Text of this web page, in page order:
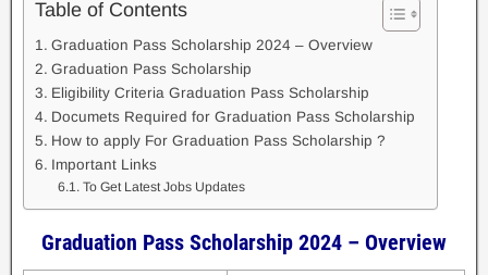
Table of Contents
Graduation Pass Scholarship 2024 – Overview
Graduation Pass Scholarship
Eligibility Criteria Graduation Pass Scholarship
Documets Required for Graduation Pass Scholarship
How to apply For Graduation Pass Scholarship ?
Important Links
To Get Latest Jobs Updates
Graduation Pass Scholarship 2024 – Overview